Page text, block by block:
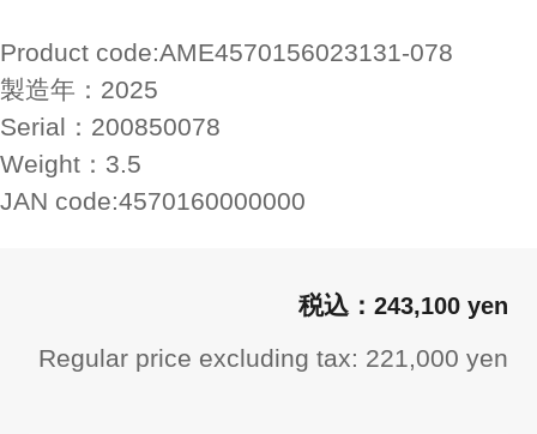
Product code:AME4570156023131-078
製造年： 2025
Serial： 200850078
Weight： 3.5
JAN code:4570160000000
243,100 yen
Regular price excluding tax: 221,000 yen